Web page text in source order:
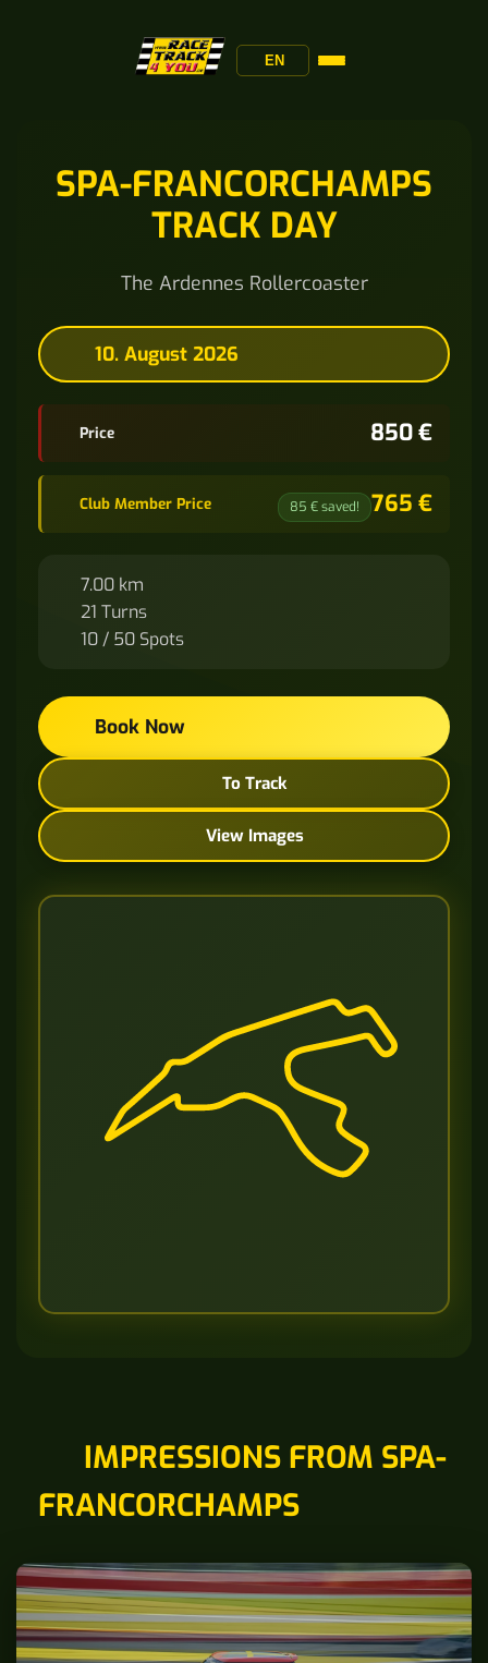
EN
SPA-FRANCORCHAMPS
TRACK DAY
The Ardennes Rollercoaster
10. August 2026
Price 850 €
Club Member Price 85 € saved! 765 €
7.00 km
21 Turns
10 / 50 Spots
Book Now
To Track
View Images
IMPRESSIONS FROM SPA-
FRANCORCHAMPS